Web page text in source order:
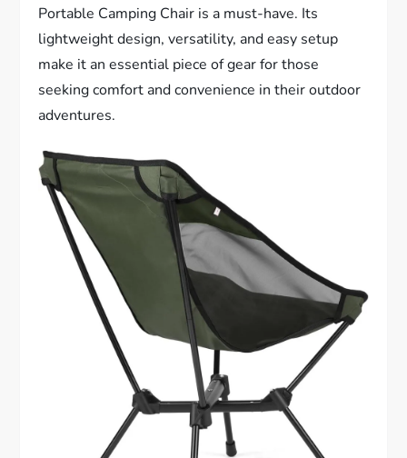
Portable Camping Chair is a must-have. Its
lightweight design, versatility, and easy setup
make it an essential piece of gear for those
seeking comfort and convenience in their outdoor
adventures.